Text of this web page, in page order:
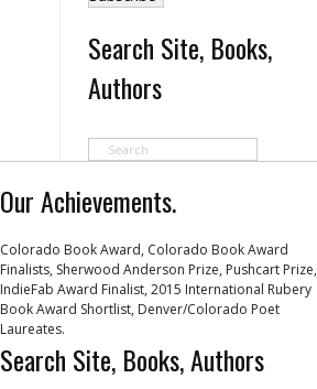
Search Site, Books,
Authors
Our Achievements.
Colorado Book Award, Colorado Book Award
Finalists, Sherwood Anderson Prize, Pushcart Prize,
IndieFab Award Finalist, 2015 International Rubery
Book Award Shortlist, Denver/Colorado Poet
Laureates.
Search Site, Books, Authors